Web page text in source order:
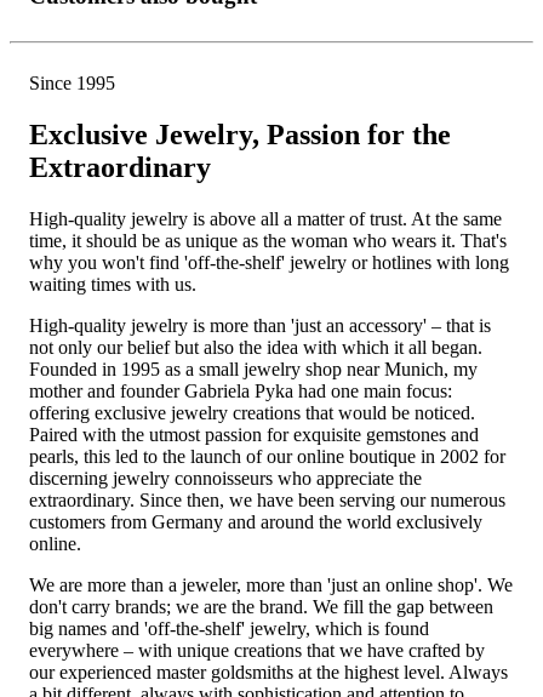
Since 1995
Exclusive Jewelry, Passion for the
Extraordinary
High-quality jewelry is above all a matter of trust. At the same
time, it should be as unique as the woman who wears it. That's
why you won't find 'off-the-shelf' jewelry or hotlines with long
waiting times with us.
High-quality jewelry is more than 'just an accessory' – that is
not only our belief but also the idea with which it all began.
Founded in 1995 as a small jewelry shop near Munich, my
mother and founder Gabriela Pyka had one main focus:
offering exclusive jewelry creations that would be noticed.
Paired with the utmost passion for exquisite gemstones and
pearls, this led to the launch of our online boutique in 2002 for
discerning jewelry connoisseurs who appreciate the
extraordinary. Since then, we have been serving our numerous
customers from Germany and around the world exclusively
online.
We are more than a jeweler, more than 'just an online shop'. We
don't carry brands; we are the brand. We fill the gap between
big names and 'off-the-shelf' jewelry, which is found
everywhere – with unique creations that we have crafted by
our experienced master goldsmiths at the highest level. Always